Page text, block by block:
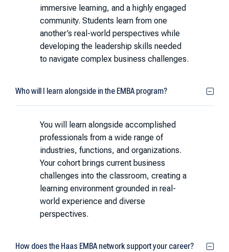
immersive learning, and a highly engaged
community. Students learn from one
another’s real-world perspectives while
developing the leadership skills needed
to navigate complex business challenges.
Who will I learn alongside in the EMBA program?
You will learn alongside accomplished
professionals from a wide range of
industries, functions, and organizations.
Your cohort brings current business
challenges into the classroom, creating a
learning environment grounded in real-
world experience and diverse
perspectives.
How does the Haas EMBA network support your career?